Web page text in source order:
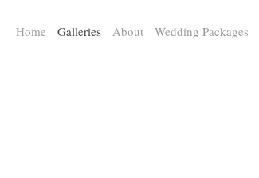
Home Galleries About Wedding Packages